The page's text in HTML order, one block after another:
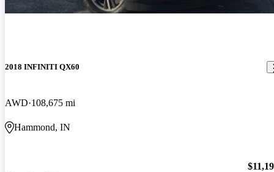
2018 INFINITI QX60
AWD 108,675 mi
Hammond, IN